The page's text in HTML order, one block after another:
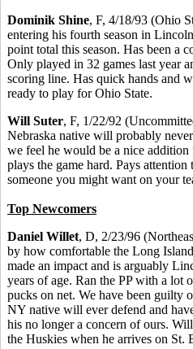
Dominik Shine, F, 4/18/93 (Ohio
entering his fourth season in
point total this season. Has been a
Only played in 32 games last year
scoring line. Has quick hands and
ready to play for Ohio State.
Will Suter, F, 1/22/92
Nebraska native will probably
we feel he would be a nice
plays the game hard. Pays attention
someone you might want on your
Top Newcomers
Daniel Willet, D, 2/23/96
by how comfortable the Long
made an impact and is arguably
years of age. Ran the PP with a lot
pucks on net. We have been guilty
NY native will ever defend and
his no longer a concern of ours.
the Huskies when he arrives on St.